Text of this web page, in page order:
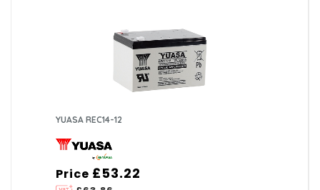
YUASA REC14-12
Price £53.22